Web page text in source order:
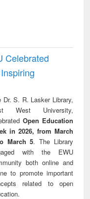
Celebrated
Dr. S. R. Lasker Library,
West University,
Open Education
in 2026, from March
March 5. The Library
with the EWU
both online and
to promote important
related to open